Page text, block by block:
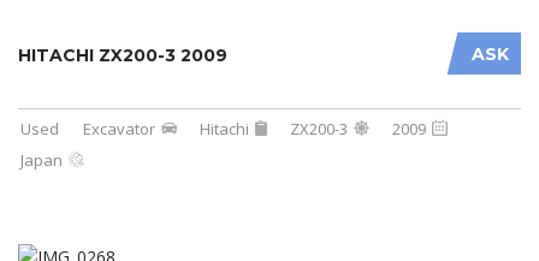
ASK
HITACHI ZX200-3 2009
Used Excavator Hitachi ZX200-3
2009
Japan